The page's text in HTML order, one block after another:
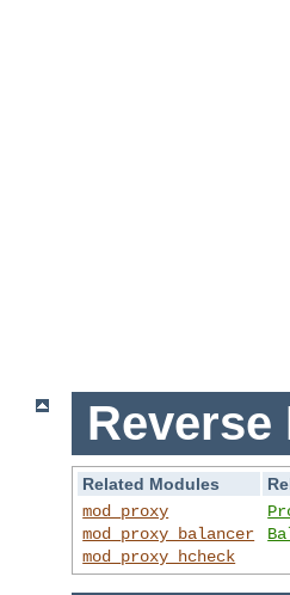
Reverse
Related Modules
mod_proxy
mod_proxy_balancer
mod_proxy_hcheck